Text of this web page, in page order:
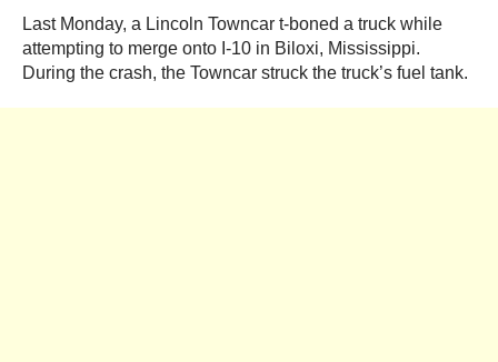
Last Monday, a Lincoln Towncar t-boned a truck while
attempting to merge onto I-10 in Biloxi, Mississippi.
During the crash, the Towncar struck the truck’s fuel tank.